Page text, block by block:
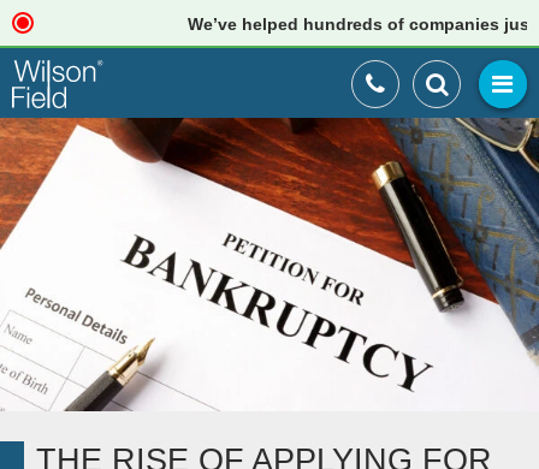
We’ve helped hundreds of companies just
THE RISE OF APPLYING FOR